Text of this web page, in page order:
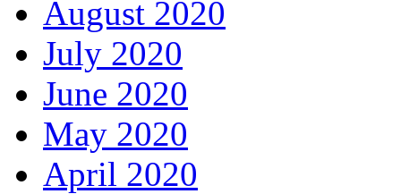
August 2020
July 2020
June 2020
May 2020
April 2020